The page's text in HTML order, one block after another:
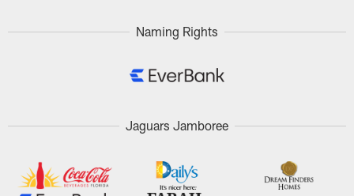
Naming Rights
Jaguars Jamboree